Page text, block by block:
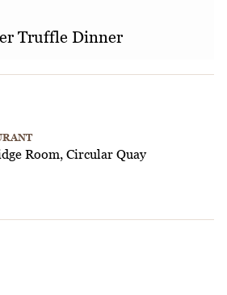
Truffle Dinner
Room, Circular Quay